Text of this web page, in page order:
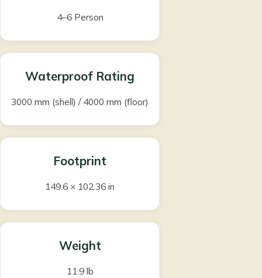
4–6 Person
Waterproof Rating
3000 mm (shell) / 4000 mm (floor)
Footprint
149.6 × 102.36 in
Weight
11.9 lb